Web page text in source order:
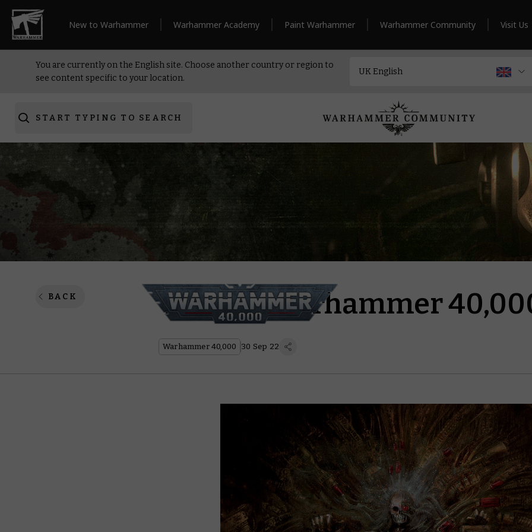
New to Warhammer Warhammer Academy Paint Warhammer Warhammer Community Visit Us
You are currently on the English site. Choose another country or region to
see content specific to your location.
START TYPING TO SEARCH
BACK What Is Warhammer
Warhammer 40,000 30 Sep 22